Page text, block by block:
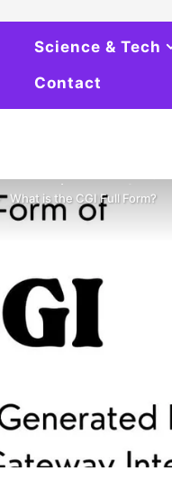
Science & Tech
Contact
What is the CGI Full Form?